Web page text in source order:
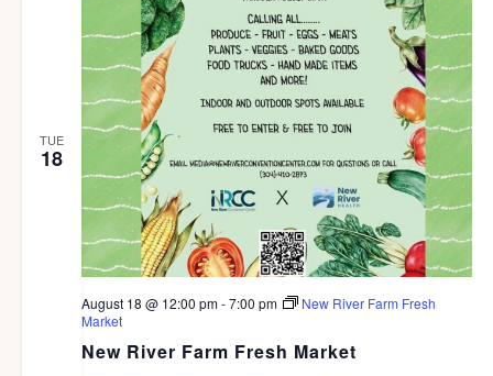
TUE
18
New River Farm Fresh Market
August 18 @ 12:00 pm-7:00 pm
New River Farm Fresh
Market